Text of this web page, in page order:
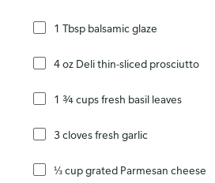
1 Tbsp balsamic glaze
4 oz Deli thin-sliced prosciutto
1 ¾ cups fresh basil leaves
3 cloves fresh garlic
⅓ cup grated Parmesan cheese